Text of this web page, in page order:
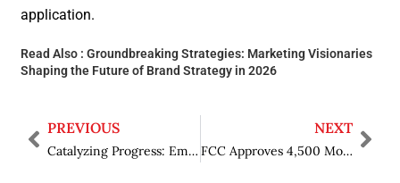
application.
Read Also : Groundbreaking Strategies: Marketing Visionaries
Shaping the Future of Brand Strategy in 2026
PREVIOUS
Catalyzing Progress: Empowering Women in Paytech Leadership in 2026
NEXT
FCC Approves 4,500 More Satellites for Amazon’s Leo Internet Network